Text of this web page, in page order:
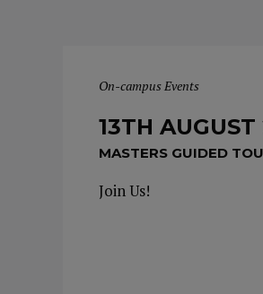
On-campus Events
13TH
MASTERS GUIDED
Join Us!